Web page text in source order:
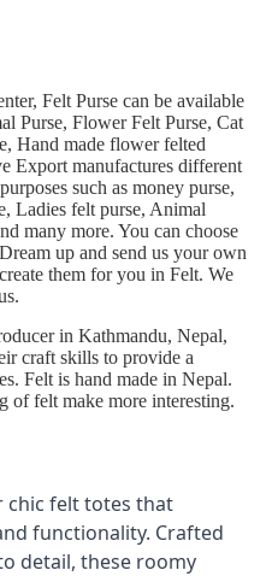
Felt Purse can be available
Purse, Flower Felt Purse, Cat
Hand made flower felted
Export manufactures different
such as money purse,
Ladies felt purse, Animal
many more. You can choose
up and send us your own
them for you in Felt. We
in Kathmandu, Nepal,
craft skills to provide a
Felt is hand made in Nepal.
of felt make more interesting.
chic felt totes that
functionality. Crafted
detail, these roomy